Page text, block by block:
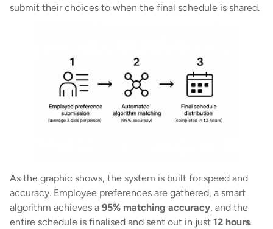
submit their choices to when the final schedule is shared.
As the graphic shows, the system is built for speed and
accuracy. Employee preferences are gathered, a smart
algorithm achieves a 95% matching accuracy, and the
entire schedule is finalised and sent out in just 12 hours.